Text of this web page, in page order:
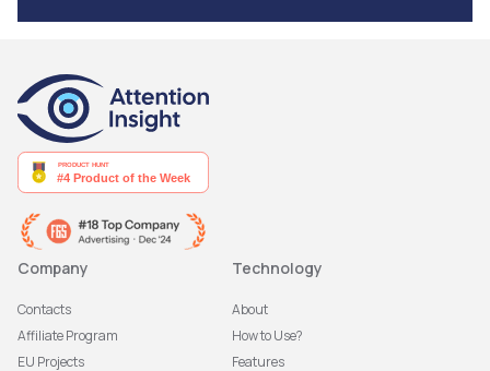
Company
Contacts
Affiliate Program
EU Projects
Technology
About
How to Use?
Features